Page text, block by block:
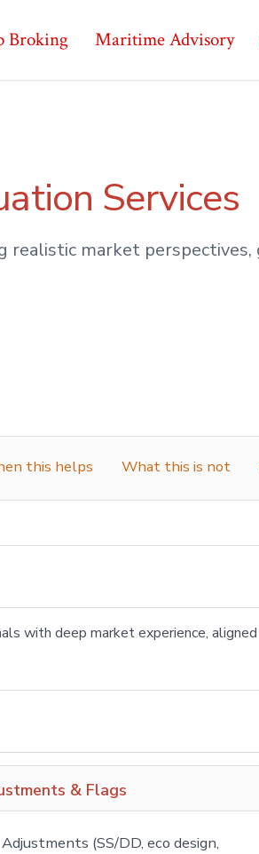
Broking Maritime Advisory
Services
market perspectives,
this helps What this is not
with deep market experience,
& Flags
Adjustments (SS/DD, eco design,